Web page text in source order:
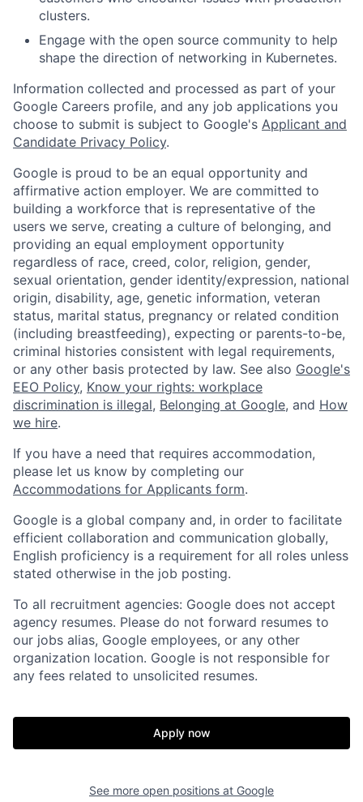
clusters.
Engage with the open source community to help
shape the direction of networking in Kubernetes.
Information collected and processed as part of your
Google Careers profile, and any job applications you
choose to submit is subject to Google's Applicant and
Candidate Privacy Policy.
Google is proud to be an equal opportunity and
affirmative action employer. We are committed to
building a workforce that is representative of the
users we serve, creating a culture of belonging, and
providing an equal employment opportunity
regardless of race, creed, color, religion, gender,
sexual orientation, gender identity/expression, national
origin, disability, age, genetic information, veteran
status, marital status, pregnancy or related condition
(including breastfeeding), expecting or parents-to-be,
criminal histories consistent with legal requirements,
or any other basis protected by law. See also Google's
EEO Policy, Know your rights: workplace
discrimination is illegal, Belonging at Google, and How
we hire.
If you have a need that requires accommodation,
please let us know by completing our
Accommodations for Applicants form.
Google is a global company and, in order to facilitate
efficient collaboration and communication globally,
English proficiency is a requirement for all roles unless
stated otherwise in the job posting.
To all recruitment agencies: Google does not accept
agency resumes. Please do not forward resumes to
our jobs alias, Google employees, or any other
organization location. Google is not responsible for
any fees related to unsolicited resumes.
Apply now
See more open positions at Google